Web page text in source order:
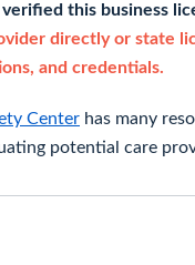
verified this business
directly or state
and credentials.
Center has many
potential care